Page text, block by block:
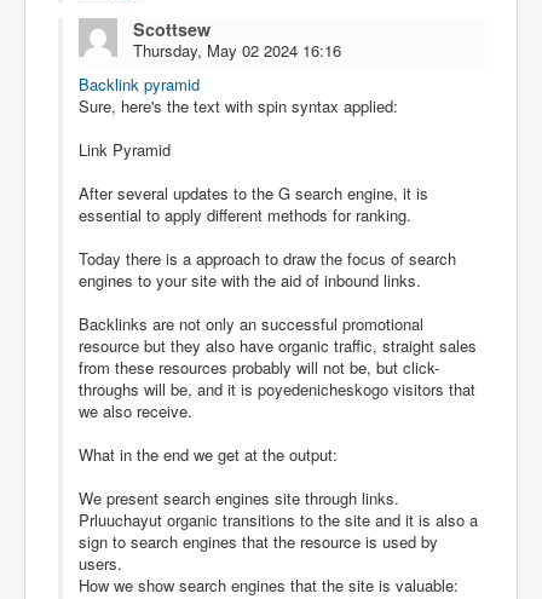
Scottsew
Thursday, May 02 2024 16:16
Backlink pyramid
Sure, here's the text with spin syntax applied:
Link Pyramid
After several updates to the G search engine, it is
essential to apply different methods for ranking.
Today there is a approach to draw the focus of search
engines to your site with the aid of inbound links.
Backlinks are not only an successful promotional
resource but they also have organic traffic, straight sales
from these resources probably will not be, but click-
throughs will be, and it is poyedenicheskogo visitors that
we also receive.
What in the end we get at the output:
We present search engines site through links.
Prluuchayut organic transitions to the site and it is also a
sign to search engines that the resource is used by
users.
How we show search engines that the site is valuable: